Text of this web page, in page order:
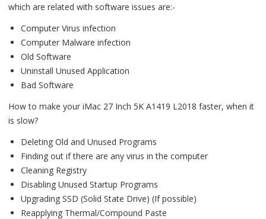
which are related with software issues are:-
Computer Virus infection
Computer Malware infection
Old Software
Uninstall Unused Application
Bad Software
How to make your iMac 27 Inch 5K A1419 L2018 faster, when it
is slow?
Deleting Old and Unused Programs
Finding out if there are any virus in the computer
Cleaning Registry
Disabling Unused Startup Programs
Upgrading SSD (Solid State Drive) (If possible)
Reapplying Thermal/Compound Paste